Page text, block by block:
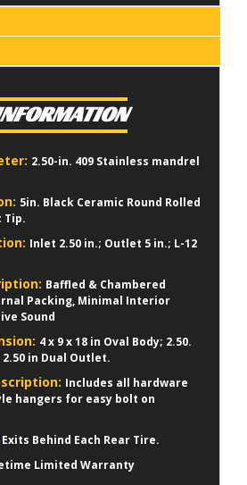
2.50-in. 409 Stainless mandrel
5in. Black Ceramic Round Rolled
Tip.
Inlet 2.50 in.; Outlet 5 in.; L-12
Baffled & Chambered
Packing, Minimal Interior
Sound
4 x 9 x 18 in Oval Body; 2.50.
in Dual Outlet.
Includes all hardware
hangers for easy bolt on
Exits Behind Each Rear Tire.
Limited Warranty